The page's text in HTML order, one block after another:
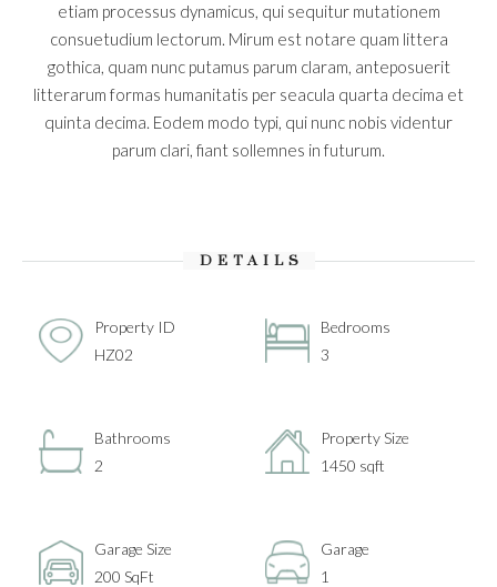
etiam processus dynamicus, qui sequitur mutationem
consuetudium lectorum. Mirum est notare quam littera
gothica, quam nunc putamus parum claram, anteposuerit
litterarum formas humanitatis per seacula quarta decima et
quinta decima. Eodem modo typi, qui nunc nobis videntur
parum clari, fiant sollemnes in futurum.
DETAILS
Property ID
HZ02
Bedrooms
3
Bathrooms
2
Property Size
1450 sqft
Garage Size
200 SqFt
Garage
1